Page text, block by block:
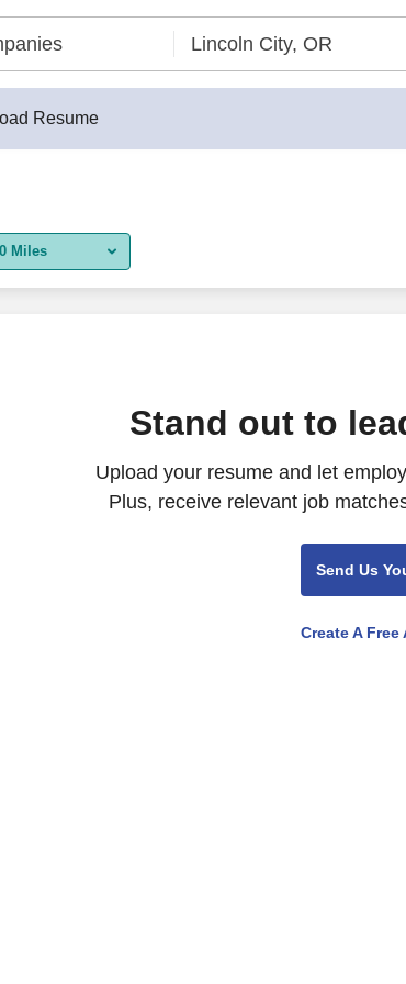
Resume
Miles
Stand out to
Upload your resume and let
Plus, receive relevant job
Send Us
Create A